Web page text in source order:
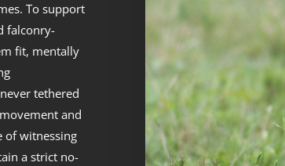
To support
falconry-
fit, mentally
tethered
and
of witnessing
a strict no-